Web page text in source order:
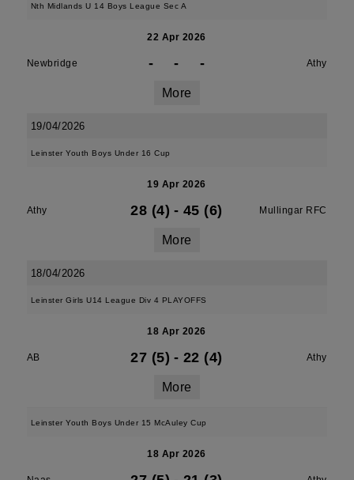
Nth Midlands U 14 Boys League Sec A
22 Apr 2026
Newbridge - - - Athy
More
19/04/2026
Leinster Youth Boys Under 16 Cup
19 Apr 2026
Athy 28 (4) - 45 (6) Mullingar RFC
More
18/04/2026
Leinster Girls U14 League Div 4 PLAYOFFS
18 Apr 2026
AB 27 (5) - 22 (4) Athy
More
Leinster Youth Boys Under 15 McAuley Cup
18 Apr 2026